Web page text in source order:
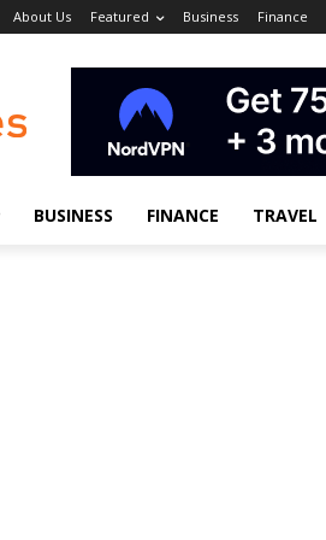
About Us Featured Business Finance
BUSINESS FINANCE TRAVEL